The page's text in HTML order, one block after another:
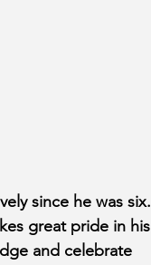
since he was six.
great pride in his
and celebrate